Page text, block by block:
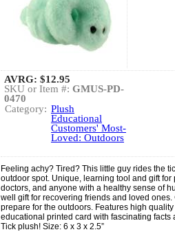
AVRG: $12.95
SKU or Item #: GMUS-PD-
0470
Category: Plush
Educational
Customers' Most-
Loved: Outdoors
Feeling achy? Tired? This little guy rides the
outdoor spot. Unique, learning tool and gift
doctors, and anyone with a healthy sense of
well gift for recovering friends and loved
prepare for the outdoors. Features high
educational printed card with fascinating
Tick plush! Size: 6 x 3 x 2.5”